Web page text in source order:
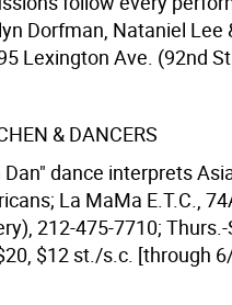
Dorfman, Nataniel Lee
Lexington Ave. (92nd
& DANCERS
Dan" dance interprets
La MaMa E.T.C.,
212-475-7710;
$12 st./s.c. [through